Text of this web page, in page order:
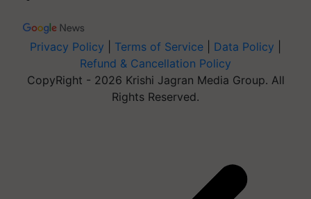
Privacy Policy Terms of Service Data Policy
Refund & Cancellation Policy
CopyRight - 2026 Krishi Jagran Media Group. All
Rights Reserved.